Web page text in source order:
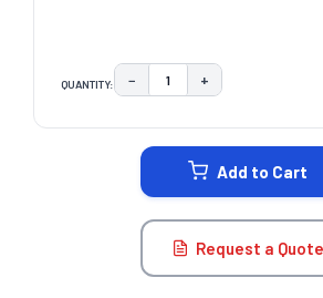
QUANTITY: DECREASE QUANTITY:
− INCREASE
+
Add to Cart
Request a Quote